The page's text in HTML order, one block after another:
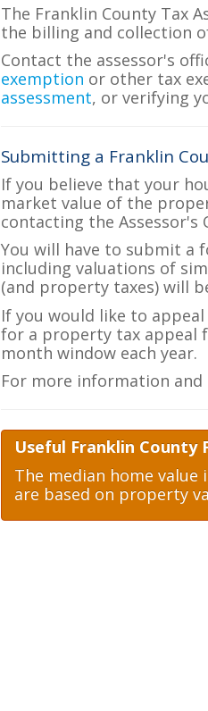
The Franklin County Tax
the billing and collection
Contact the assessor's
exemption or other tax
assessment, or verifying
Submitting a Franklin
If you believe that your
market value of the
contacting the
You will have to submit a
including valuations of
(and property taxes) will
If you would like to
for a property tax appeal
month window each year.
For more information and
Useful Franklin County
The median home value
are based on property